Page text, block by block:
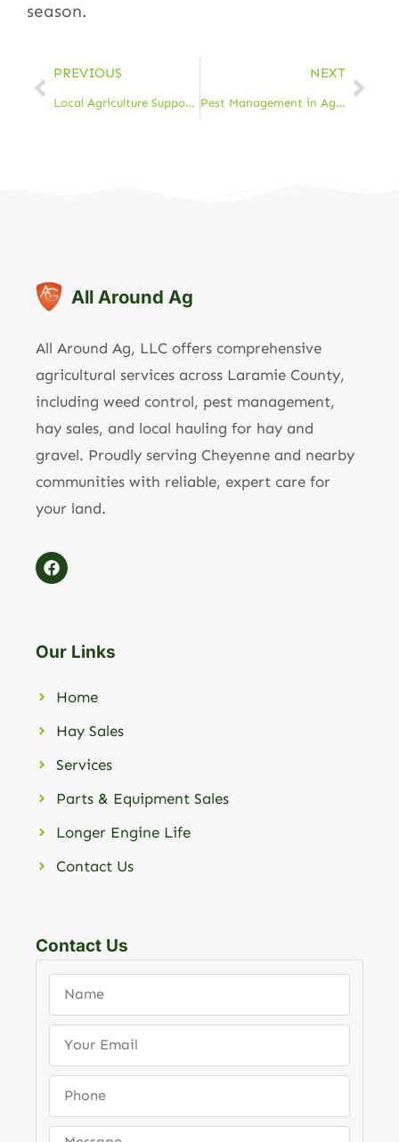
season.
PREVIOUS
Local Agriculture Support in Cheyenne: Resources & Services
NEXT
Pest Management in Agriculture: Protect Your Crops & Livestock
All Around Ag
All Around Ag, LLC offers comprehensive
agricultural services across Laramie County,
including weed control, pest management,
hay sales, and local hauling for hay and
gravel. Proudly serving Cheyenne and nearby
communities with reliable, expert care for
your land.
Our Links
Home
Hay Sales
Services
Parts & Equipment Sales
Longer Engine Life
Contact Us
Contact Us